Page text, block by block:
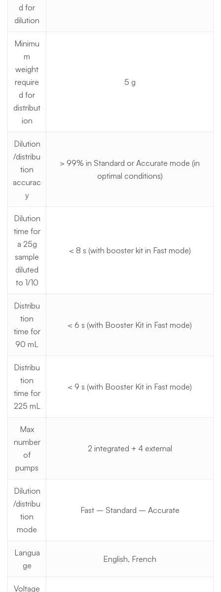
d for
dilution
Minimu
m
weight
require
d for
distribut
ion
5 g
Dilution
/distribu
tion
accurac
y
> 99% in Standard or Accurate mode (in
optimal conditions)
Dilution
time for
a 25g
sample
diluted
to 1/10
< 8 s (with booster kit in Fast mode)
Distribu
tion
time for
90 mL
< 6 s (with Booster Kit in Fast mode)
Distribu
tion
time for
225 mL
< 9 s (with Booster Kit in Fast mode)
Max
number
of
pumps
2 integrated + 4 external
Dilution
/distribu
tion
mode
Fast – Standard – Accurate
Langua
ge
English, French
Voltage